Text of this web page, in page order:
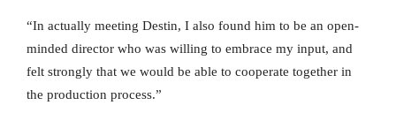
“In actually meeting Destin, I also found him to be an open-
minded director who was willing to embrace my input, and
felt strongly that we would be able to cooperate together in
the production process.”